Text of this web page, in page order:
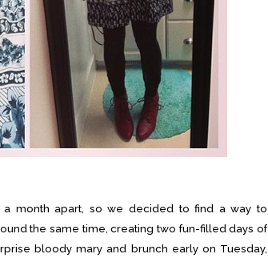
a month apart, so we decided to find a way to
the same time, creating two fun-filled days of
bloody mary and brunch early on Tuesday,